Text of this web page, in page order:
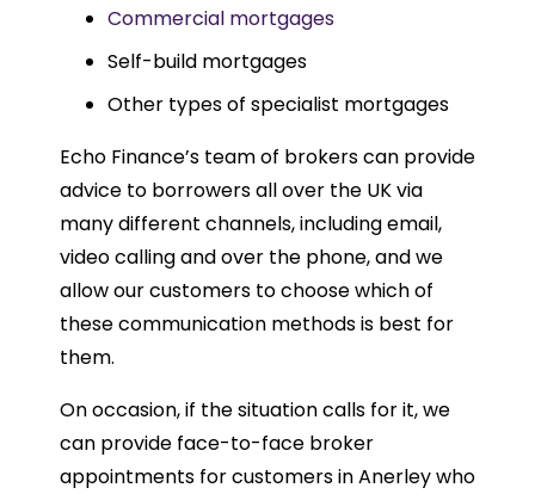
Commercial mortgages
Self-build mortgages
Other types of specialist mortgages
Echo Finance’s team of brokers can provide
advice to borrowers all over the UK via
many different channels, including email,
video calling and over the phone, and we
allow our customers to choose which of
these communication methods is best for
them.
On occasion, if the situation calls for it, we
can provide face-to-face broker
appointments for customers in Anerley who